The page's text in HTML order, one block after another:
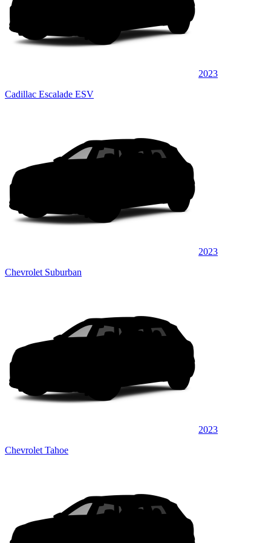
2023
Cadillac Escalade ESV
2023
Chevrolet Suburban
2023
Chevrolet Tahoe